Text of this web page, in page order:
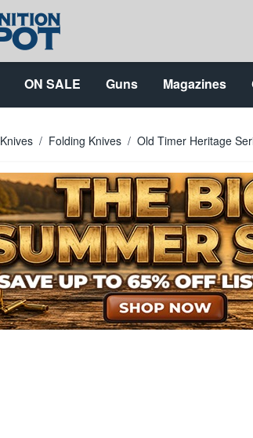
ON SALE Guns Magazines
Knives / Folding Knives / Old Timer Heritage